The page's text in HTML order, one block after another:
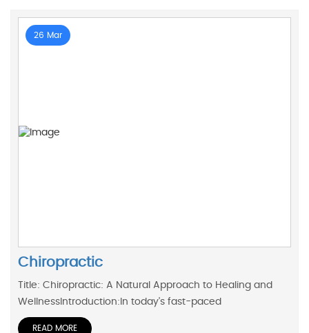
26 Mar
Chiropractic
Title: Chiropractic: A Natural Approach to Healing and
WellnessIntroduction:In today's fast-paced
READ MORE